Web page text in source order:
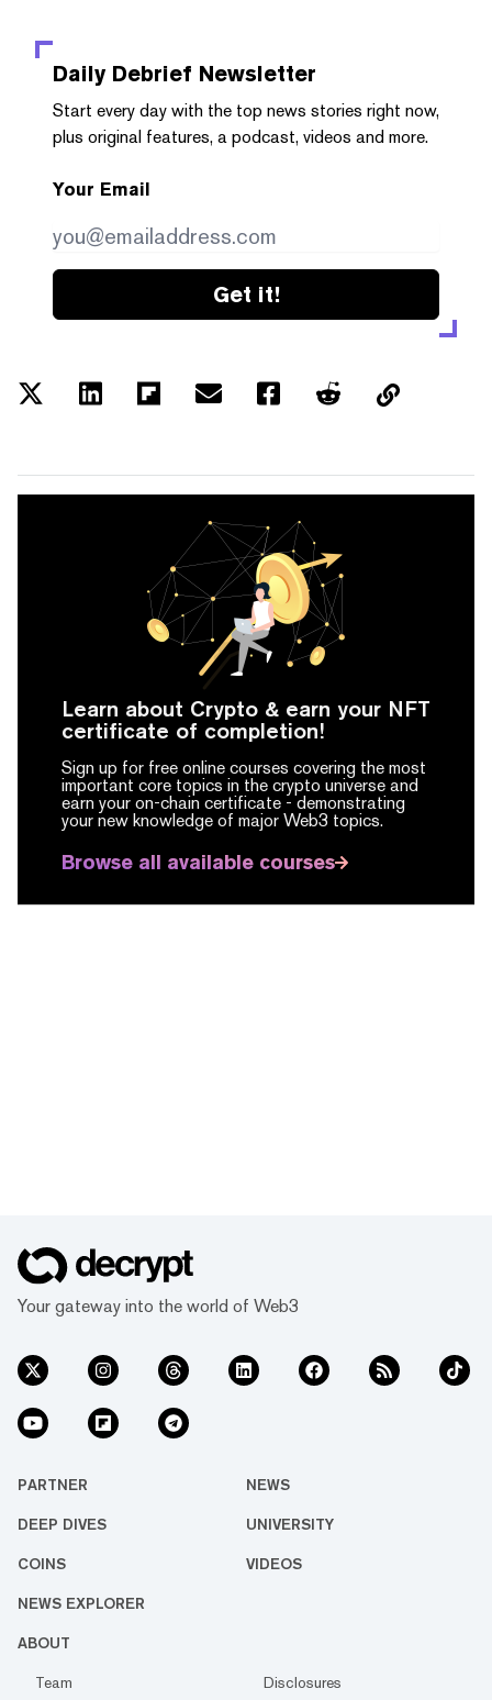
Daily Debrief Newsletter
Start every day with the top news stories right now,
plus original features, a podcast, videos and more.
Your Email
Get it!
Learn about Crypto & earn your NFT
certificate of completion!
Sign up for free online courses covering the most
important core topics in the crypto universe and
earn your on-chain certificate - demonstrating
your new knowledge of major Web3 topics.
Browse all available courses
Your gateway into the world of Web3
PARTNER NEWS
DEEP DIVES UNIVERSITY
COINS VIDEOS
NEWS EXPLORER
ABOUT
Team Disclosures